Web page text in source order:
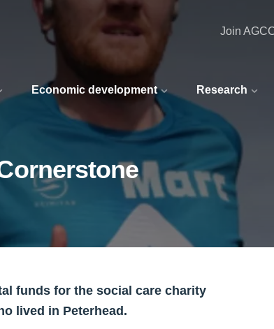
Economic development Research
Join
funds for the social care charity
lived in Peterhead.